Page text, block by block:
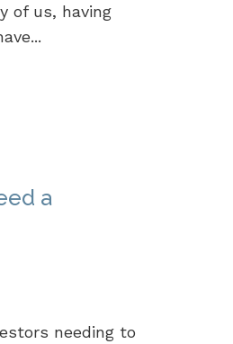
of us, having
a
needing to